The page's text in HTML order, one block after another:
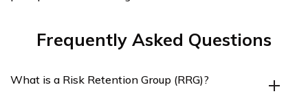
Frequently Asked Questions
What is a Risk Retention Group (RRG)?